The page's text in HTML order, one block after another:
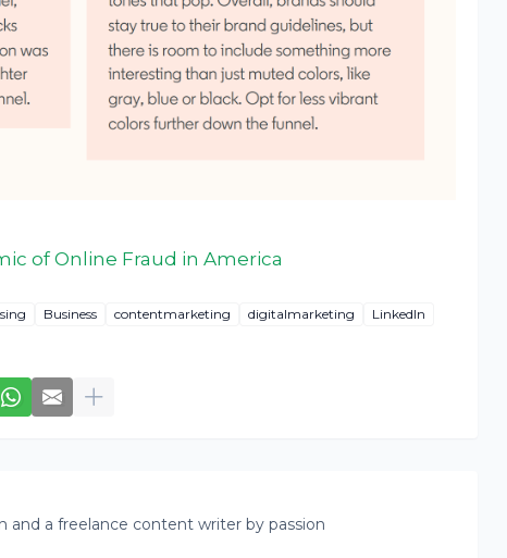
of Online Fraud in America
Business contentmarketing digitalmarketing
LinkedIn
and a freelance content writer by passion